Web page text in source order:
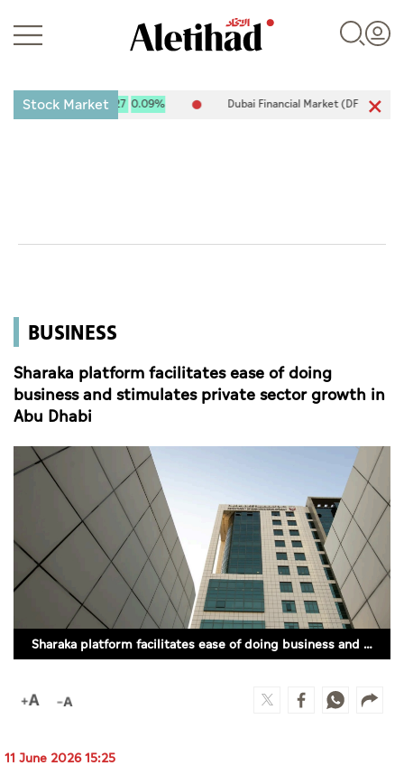
Business
Sports
Culture
AI
Infograph
Photo Gallery
Caricature
Newspaper
Stock Market
9.270.09% Dubai Financial Market (DFM) 5,917.96
BUSINESS
Sharaka platform facilitates ease of doing
business and stimulates private sector growth in
Abu Dhabi
Sharaka platform facilitates ease of doing business and stimulates private sector growth in Abu Dhabi
11 June 2026 15:25